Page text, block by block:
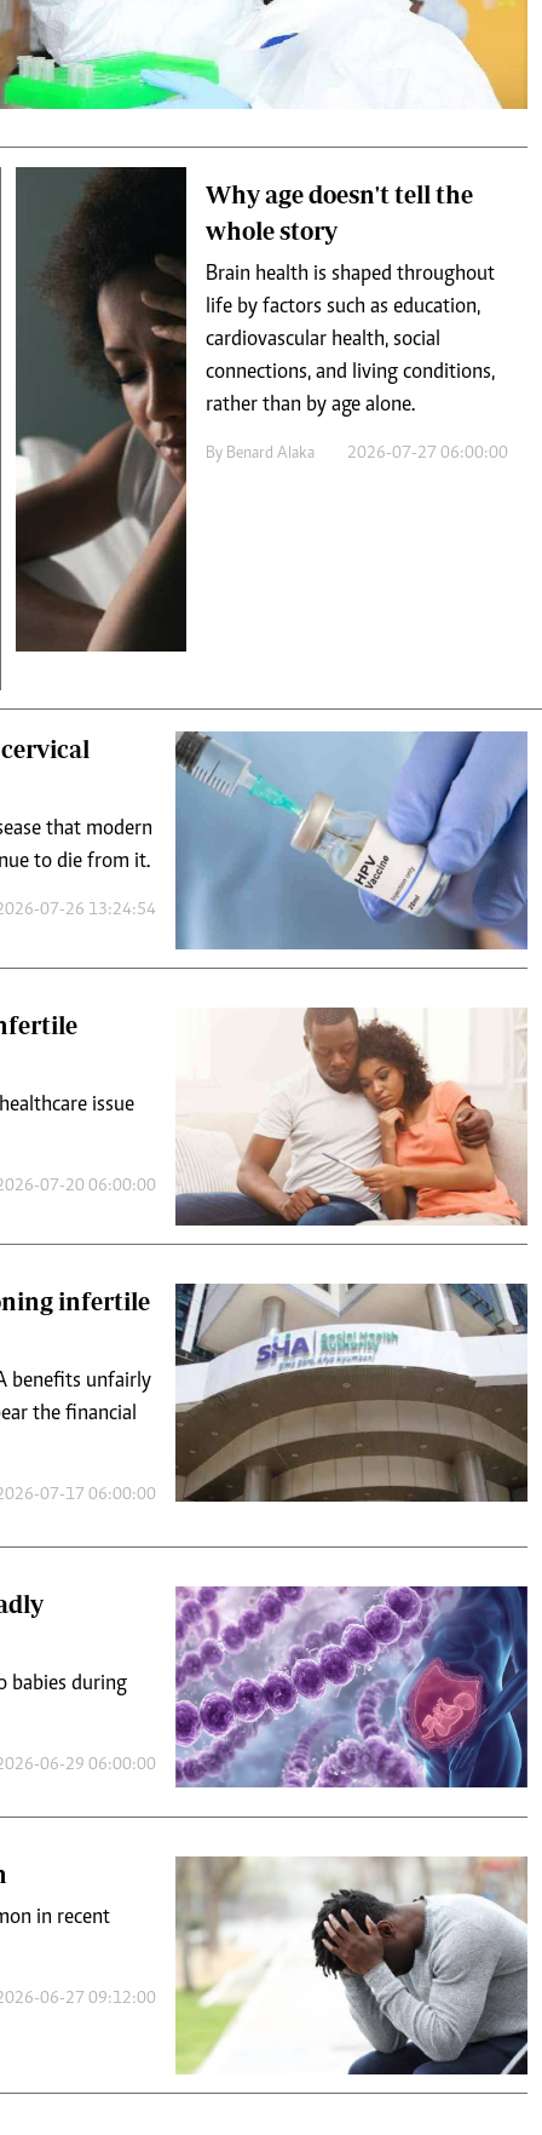
Farmers Market
Agri-Directory
Mkulima Expo 2021
Cricket
Gossip &
Premier
Gossip Entertainment Politics
Why age doesn't tell the
whole story
Brain health is shaped throughout
life by factors such as education,
cardiovascular health, social
connections, and living conditions,
rather than by age alone.
By Benard Alaka 2026-07-27 06:00:00
that modern
to die from it.
07-26 13:24:54
issue
07-20 06:00:00
infertile
benefits unfairly
the financial
07-17 06:00:00
babies during
06-29 06:00:00
in recent
06-27 09:12:00